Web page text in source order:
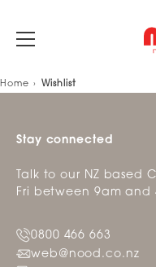
Skip
Home Wishlist
Stay connected
Talk to our NZ based
Fri between 9am and
0800 466 663
web@nood.co.nz